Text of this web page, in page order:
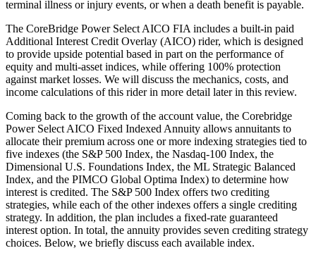
terminal illness or injury events, or when a death benefit is payable.
The CoreBridge Power Select AICO FIA includes a built-in paid
Additional Interest Credit Overlay (AICO) rider, which is designed
to provide upside potential based in part on the performance of
equity and multi-asset indices, while offering 100% protection
against market losses. We will discuss the mechanics, costs, and
income calculations of this rider in more detail later in this review.
Coming back to the growth of the account value, the Corebridge
Power Select AICO Fixed Indexed Annuity allows annuitants to
allocate their premium across one or more indexing strategies tied to
five indexes (the S&P 500 Index, the Nasdaq-100 Index, the
Dimensional U.S. Foundations Index, the ML Strategic Balanced
Index, and the PIMCO Global Optima Index) to determine how
interest is credited. The S&P 500 Index offers two crediting
strategies, while each of the other indexes offers a single crediting
strategy. In addition, the plan includes a fixed-rate guaranteed
interest option. In total, the annuity provides seven crediting strategy
choices. Below, we briefly discuss each available index.